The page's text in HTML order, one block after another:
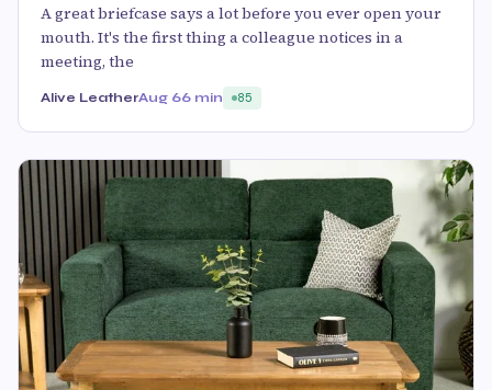
A great briefcase says a lot before you ever open your
mouth. It's the first thing a colleague notices in a
meeting, the
Alive LeatherAug 66 min 85